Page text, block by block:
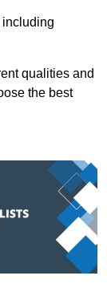
including
qualities and
the best